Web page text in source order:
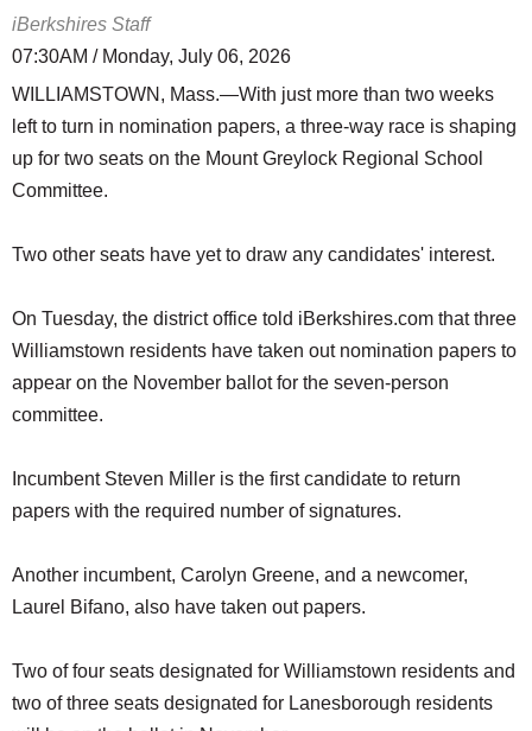
iBerkshires Staff
07:30AM / Monday, July 06, 2026
WILLIAMSTOWN, Mass.—With just more than two weeks
left to turn in nomination papers, a three-way race is shaping
up for two seats on the Mount Greylock Regional School
Committee.
Two other seats have yet to draw any candidates' interest.
On Tuesday, the district office told iBerkshires.com that three
Williamstown residents have taken out nomination papers to
appear on the November ballot for the seven-person
committee.
Incumbent Steven Miller is the first candidate to return
papers with the required number of signatures.
Another incumbent, Carolyn Greene, and a newcomer,
Laurel Bifano, also have taken out papers.
Two of four seats designated for Williamstown residents and
two of three seats designated for Lanesborough residents